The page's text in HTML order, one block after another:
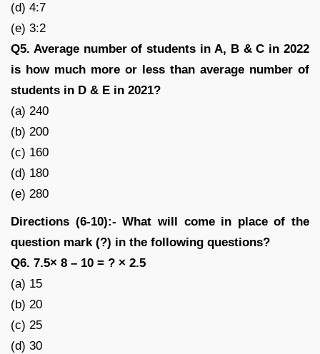
(d) 4:7
(e) 3:2
Q5. Average number of students in A, B & C in 2022
is how much more or less than average number of
students in D & E in 2021?
(a) 240
(b) 200
(c) 160
(d) 180
(e) 280
Directions (6-10):- What will come in place of the
question mark (?) in the following questions?
Q6. 7.5× 8 – 10 = ? × 2.5
(a) 15
(b) 20
(c) 25
(d) 30